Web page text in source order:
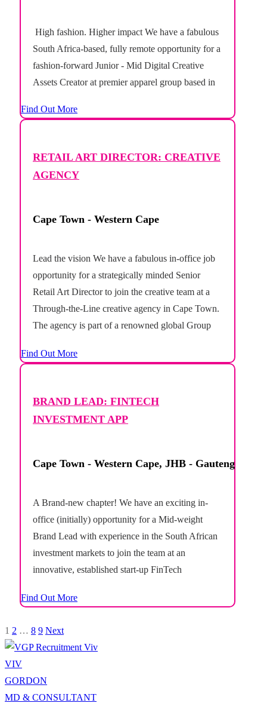
High fashion. Higher impact We have a fabulous
South Africa-based, fully remote opportunity for a
fashion-forward Junior - Mid Digital Creative
Assets Creator at premier apparel group based in
opportunity to support a portfolio of fashion
Find Out More
RETAIL ART DIRECTOR: CREATIVE
AGENCY
Cape Town - Western Cape
Lead the vision We have a fabulous in-office job
opportunity for a strategically minded Senior
Retail Art Director to join the creative team at a
Through-the-Line creative agency in Cape Town.
The agency is part of a renowned global Group
This is an exciting opportunity to take...
Find Out More
BRAND LEAD: FINTECH
INVESTMENT APP
Cape Town - Western Cape, JHB - Gauteng
A Brand-new chapter! We have an exciting in-
office (initially) opportunity for a Mid-weight
Brand Lead with experience in the South African
investment markets to join the team at an
innovative, established start-up FinTech
Town or Johannesburg. This is a chance to
Find Out More
1 2 … 8 9 Next
VIV
GORDON
MD & CONSULTANT